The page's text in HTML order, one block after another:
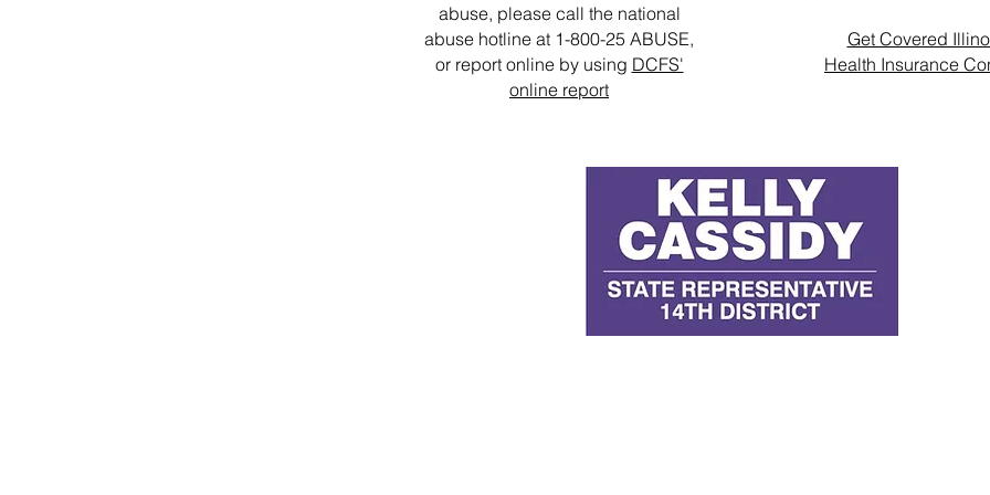
abuse, please call the national
abuse hotline at 1-800-25 ABUSE,
or report online by using DCFS'
online report
Get Covered
Health Insurance